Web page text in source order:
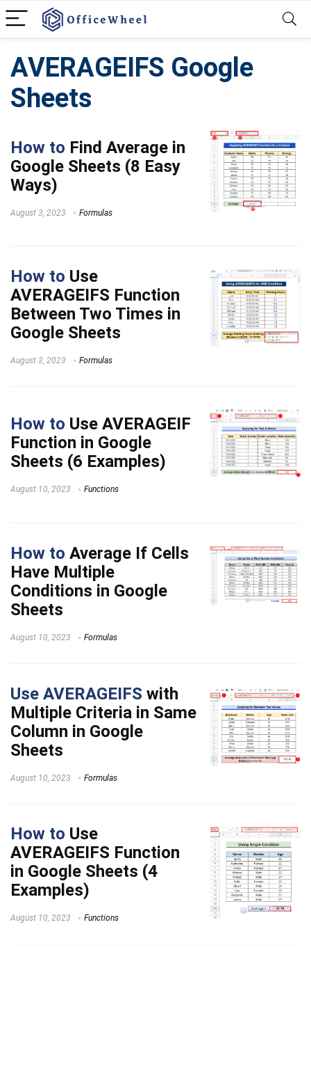
AVERAGEIFS Google
Sheets
How to Find Average in
Google Sheets (8 Easy
Ways)
August 3, 2023 Formulas
How to Use
AVERAGEIFS Function
Between Two Times in
Google Sheets
August 3, 2023 Formulas
How to Use AVERAGEIF
Function in Google
Sheets (6 Examples)
August 10, 2023 Functions
How to Average If Cells
Have Multiple
Conditions in Google
Sheets
August 10, 2023 Formulas
Use AVERAGEIFS with
Multiple Criteria in Same
Column in Google
Sheets
August 10, 2023 Formulas
How to Use
AVERAGEIFS Function
in Google Sheets (4
Examples)
August 10, 2023 Functions